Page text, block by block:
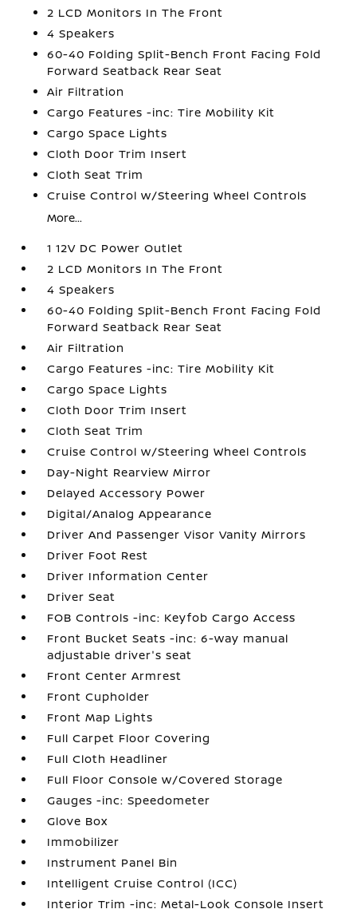
2 LCD Monitors In The Front
4 Speakers
60-40 Folding Split-Bench Front Facing Fold
Forward Seatback Rear Seat
Air Filtration
Cargo Features -inc: Tire Mobility Kit
Cargo Space Lights
Cloth Door Trim Insert
Cloth Seat Trim
Cruise Control w/Steering Wheel Controls
More...
1 12V DC Power Outlet
2 LCD Monitors In The Front
4 Speakers
60-40 Folding Split-Bench Front Facing Fold
Forward Seatback Rear Seat
Air Filtration
Cargo Features -inc: Tire Mobility Kit
Cargo Space Lights
Cloth Door Trim Insert
Cloth Seat Trim
Cruise Control w/Steering Wheel Controls
Day-Night Rearview Mirror
Delayed Accessory Power
Digital/Analog Appearance
Driver And Passenger Visor Vanity Mirrors
Driver Foot Rest
Driver Information Center
Driver Seat
FOB Controls -inc: Keyfob Cargo Access
Front Bucket Seats -inc: 6-way manual
adjustable driver's seat
Front Center Armrest
Front Cupholder
Front Map Lights
Full Carpet Floor Covering
Full Cloth Headliner
Full Floor Console w/Covered Storage
Gauges -inc: Speedometer
Glove Box
Immobilizer
Instrument Panel Bin
Intelligent Cruise Control (ICC)
Interior Trim -inc: Metal-Look Console Insert